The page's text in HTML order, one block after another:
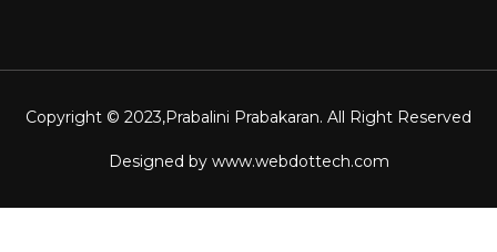
Copyright © 2023,Prabalini Prabakaran. All Right Reserved
Designed by www.webdottech.com